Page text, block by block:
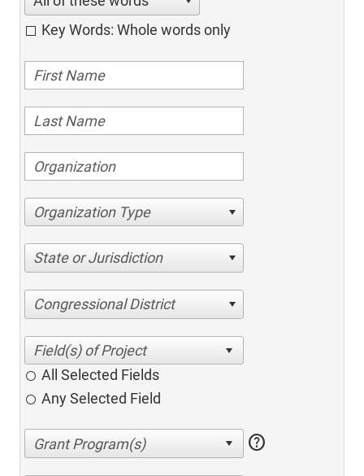
Key Words: Whole words only
Organization Type
State or Jurisdiction
Congressional District
All Selected Fields
Any Selected Field
help